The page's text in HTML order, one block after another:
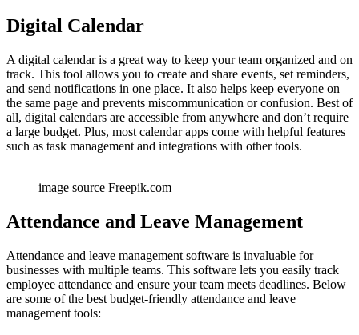
Digital Calendar
A digital calendar is a great way to keep your team organized and on
track. This tool allows you to create and share events, set reminders,
and send notifications in one place. It also helps keep everyone on
the same page and prevents miscommunication or confusion. Best of
all, digital calendars are accessible from anywhere and don’t require
a large budget. Plus, most calendar apps come with helpful features
such as task management and integrations with other tools.
image source Freepik.com
Attendance and Leave Management
Attendance and leave management software is invaluable for
businesses with multiple teams. This software lets you easily track
employee attendance and ensure your team meets deadlines. Below
are some of the best budget-friendly attendance and leave
management tools: